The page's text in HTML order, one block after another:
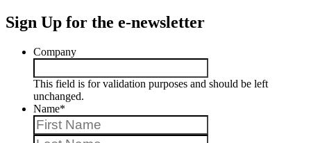
Sign Up for the e-newsletter
Company
This field is for validation purposes and should be left
unchanged.
Name*